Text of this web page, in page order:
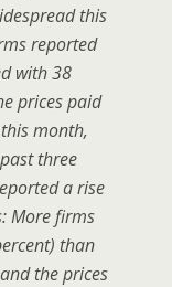
this
reported
with 38
prices paid
month,
three
a rise
More firms
than
the prices